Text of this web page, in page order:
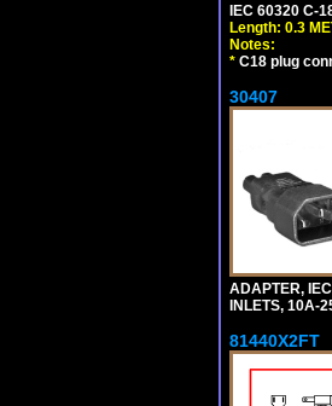
IEC 60320 C-
Length: 0.3
Notes:
* C18 plug
30407
ADAPTER,
INLETS, 10A-
81440X2FT